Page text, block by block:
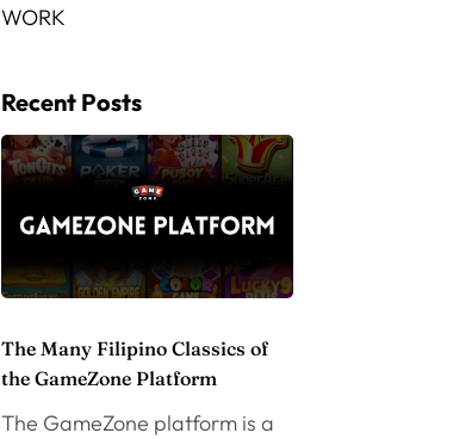
WORK
Recent Posts
The Many Filipino Classics of
the GameZone Platform
The GameZone platform is a